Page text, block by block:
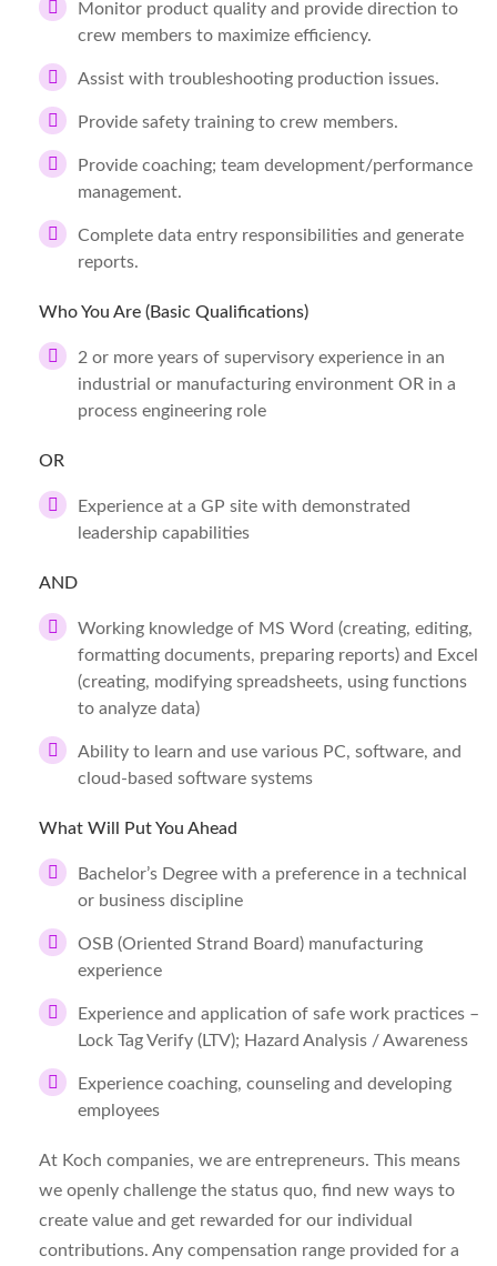
Monitor product quality and provide direction to
crew members to maximize efficiency.
Assist with troubleshooting production issues.
Provide safety training to crew members.
Provide coaching; team development/performance
management.
Complete data entry responsibilities and generate
reports.
Who You Are (Basic Qualifications)
2 or more years of supervisory experience in an
industrial or manufacturing environment OR in a
process engineering role
OR
Experience at a GP site with demonstrated
leadership capabilities
AND
Working knowledge of MS Word (creating, editing,
formatting documents, preparing reports) and Excel
(creating, modifying spreadsheets, using functions
to analyze data)
Ability to learn and use various PC, software, and
cloud-based software systems
What Will Put You Ahead
Bachelor’s Degree with a preference in a technical
or business discipline
OSB (Oriented Strand Board) manufacturing
experience
Experience and application of safe work practices –
Lock Tag Verify (LTV); Hazard Analysis / Awareness
Experience coaching, counseling and developing
employees
At Koch companies, we are entrepreneurs. This means
we openly challenge the status quo, find new ways to
create value and get rewarded for our individual
contributions. Any compensation range provided for a